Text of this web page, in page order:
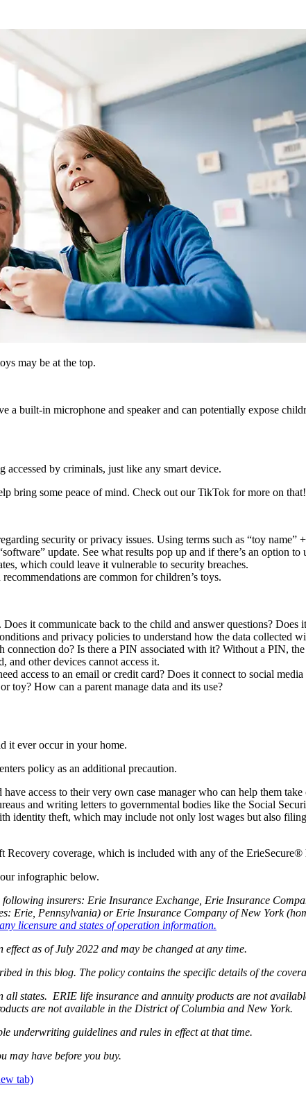
may be at the top.
a built-in microphone and speaker and can potentially expose
accessed by criminals, just like any smart device.
bring some peace of mind. Check out our TikTok for more on that!
security or privacy issues. Using terms such as “toy name”
update. See what results pop up and if there’s an option
which could leave it vulnerable to security breaches.
are common for children’s toys.
it communicate back to the child and answer questions?
and privacy policies to understand how the data collected
do? Is there a PIN associated with it? Without a PIN,
other devices cannot access it.
access to an email or credit card? Does it connect to social
toy? How can a parent manage data and its use?
it ever occur in your home.
policy as an additional precaution.
access to their very own case manager who can help them
and writing letters to governmental bodies like the Social
identity theft, which may include not only lost wages but also
Recovery coverage, which is included with any of the ErieSecure®
infographic below.
insurers: Erie Insurance Exchange, Erie Insurance
Erie, Pennsylvania) or Erie Insurance Company of New York
licensure and states of operation information.
as of July 2022 and may be changed at any time.
in this blog. The policy contains the specific details of the
all states. ERIE life insurance and annuity products are not
are not available in the District of Columbia and New York.
underwriting guidelines and rules in effect at that time.
may have before you buy.
tab)